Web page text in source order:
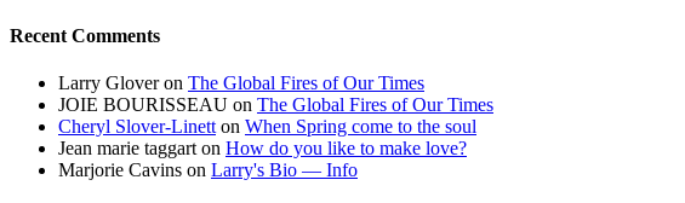
Recent Comments
Larry Gloveron The Global Fires of Our Times
JOIE BOURISSEAU on The Global Fires of Our Times
Cheryl Slover-Linett on When Spring come to the soul
Jean marie taggart on How do you like to make love?
Marjorie Cavins on Larry's Bio — Info